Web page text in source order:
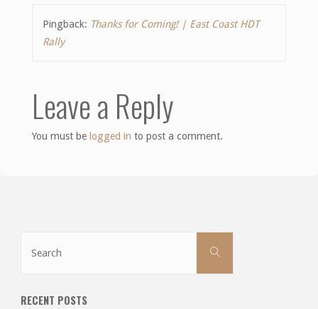
Pingback: Thanks for Coming! | East Coast HDT
Rally
Leave a Reply
You must be logged in to post a comment.
Search
RECENT POSTS